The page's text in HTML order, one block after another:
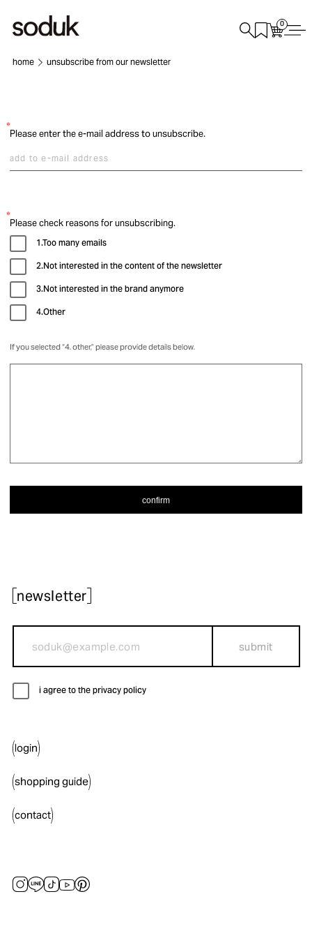
0
home unsubscribe from our newsletter
Please enter the e-mail address to unsubscribe.
Please check reasons for unsubscribing.
1.Too many emails
2.Not interested in the content of the newsletter
3.Not interested in the brand anymore
4.Other
If you selected “4. other,” please provide details below.
login
shopping guide
contact
newsletter
submit
i agree to the privacy policy